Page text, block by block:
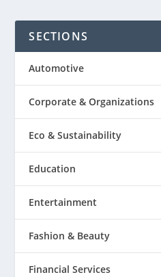
SECTIONS
Automotive
Corporate & Organizations
Eco & Sustainability
Education
Entertainment
Fashion & Beauty
Financial Services